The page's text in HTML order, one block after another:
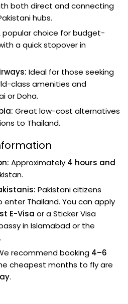
both direct and connecting
hubs.
popular choice for budget-
a quick stopover in
Ideal for those seeking
class amenities and
or Doha.
Great low-cost alternatives
to Thailand.
Approximately 4 hours and
Pakistani citizens
enter Thailand. You can apply
E-Visa or a Sticker Visa
in Islamabad or the
recommend booking 4–6
cheapest months to fly are
.